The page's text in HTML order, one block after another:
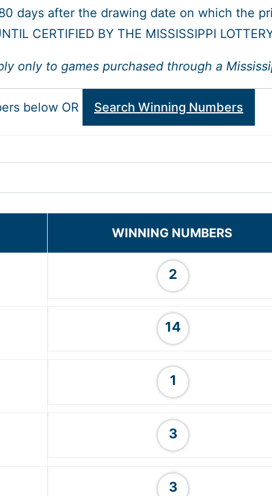
days after the drawing date on which the
CERTIFIED BY THE MISSISSIPPI
only to games purchased through a
below OR Search Winning Numbers
WINNING NUMBERS
2
14
1
3
3